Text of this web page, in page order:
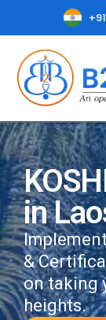
in
&
on taking
heights.